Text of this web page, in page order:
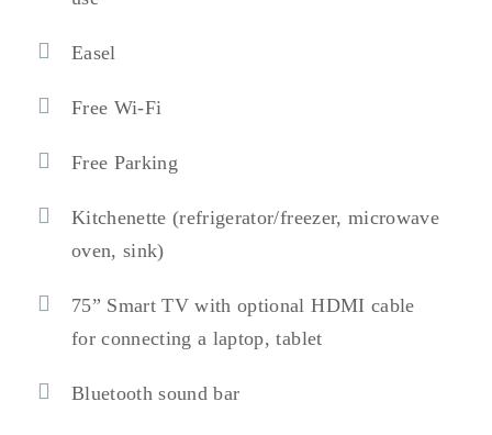
Easel
Free Wi-Fi
Free Parking
Kitchenette (refrigerator/freezer, microwave
oven, sink)
75” Smart TV with optional HDMI cable
for connecting a laptop, tablet
Bluetooth sound bar